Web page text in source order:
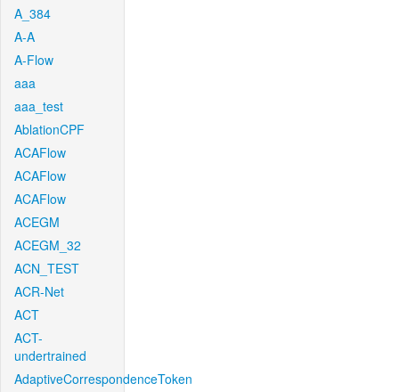
A_384
A-A
A-Flow
aaa
aaa_test
AblationCPF
ACAFlow
ACAFlow
ACAFlow
ACEGM
ACEGM_32
ACN_TEST
ACR-Net
ACT
ACT-
undertrained
AdaptiveCorrespondenceToken